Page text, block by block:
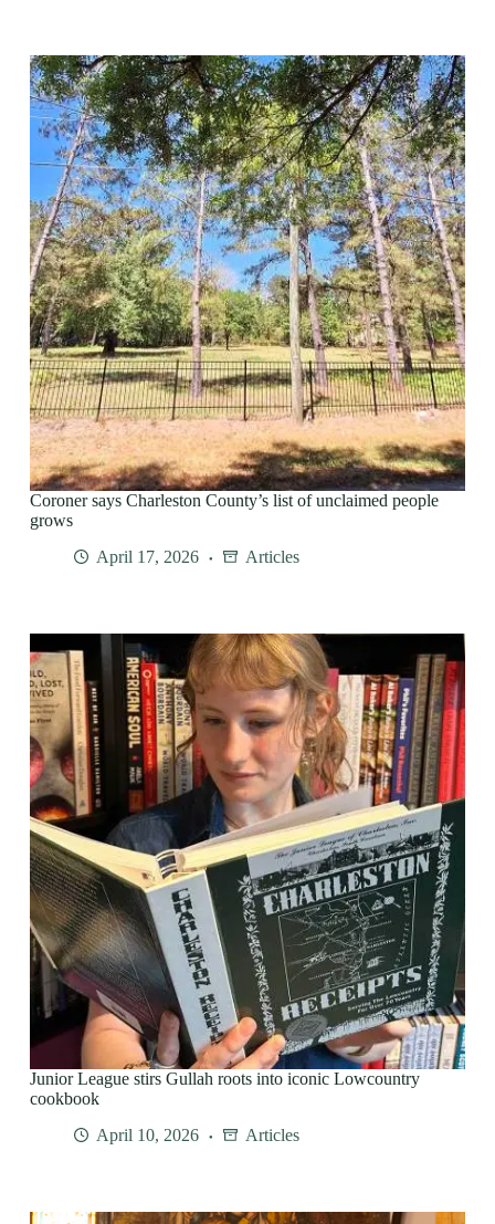
Coroner says Charleston County’s list of unclaimed people
grows
April 17, 2026
Articles
Junior League stirs Gullah roots into iconic Lowcountry
cookbook
April 10, 2026
Articles